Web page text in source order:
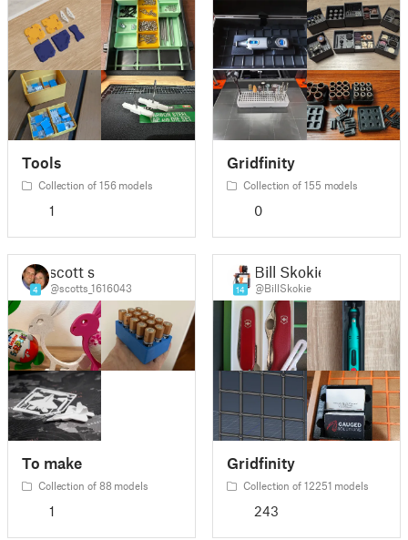
Tools
Collection of 156 models
1
Gridfinity
Collection of 155 models
0
4
scott s
@scotts_1616043
To make
Collection of 88 models
1
14
Bill Skokie
@BillSkokie
Gridfinity
Collection of 12251 models
243